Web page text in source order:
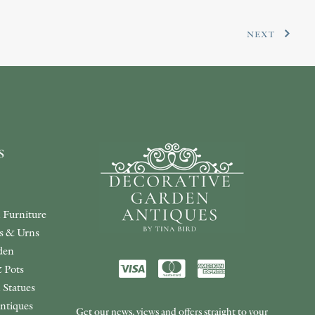
NEXT
Furniture
& Urns
Pots
Get our news, views and offers straight to your